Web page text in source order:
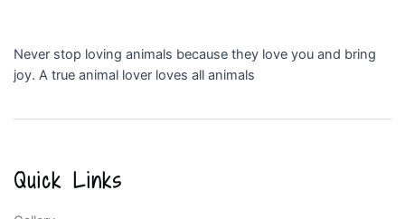
Never stop loving animals because they love you and bring
joy. A true animal lover loves all animals
Quick Links